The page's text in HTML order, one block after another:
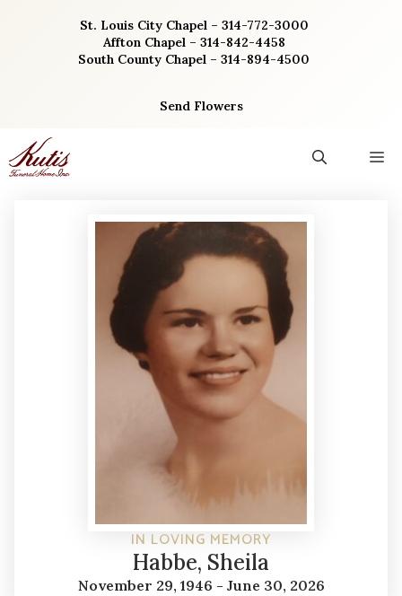
St. Louis City Chapel – 314-772-3000
Affton Chapel – 314-842-4458
South County Chapel – 314-894-4500
Send Flowers
IN LOVING MEMORY
Habbe, Sheila
November 29, 1946 - June 30, 2026